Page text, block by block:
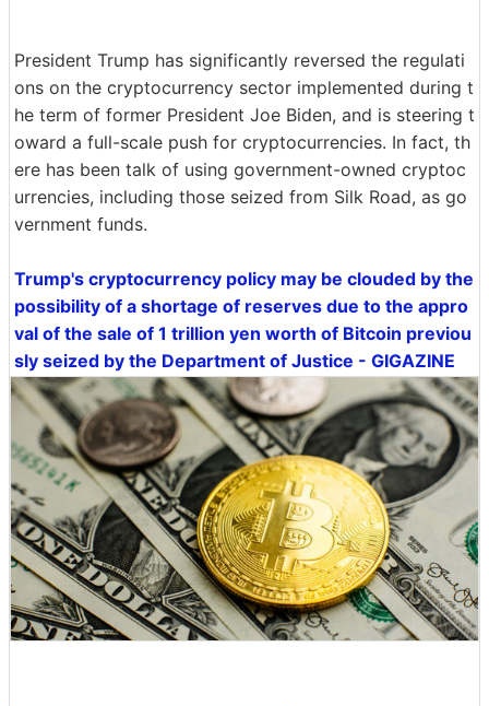
President Trump has significantly reversed the regulati
ons on the cryptocurrency sector implemented during t
he term of former President Joe Biden, and is steering t
oward a full-scale push for cryptocurrencies. In fact, th
ere has been talk of using government-owned cryptoc
urrencies, including those seized from Silk Road, as go
vernment funds.
Trump's cryptocurrency policy may be clouded by the
possibility of a shortage of reserves due to the appro
val of the sale of 1 trillion yen worth of Bitcoin previou
sly seized by the Department of Justice - GIGAZINE